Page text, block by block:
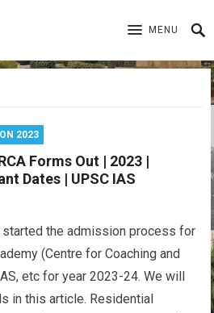
MENU
2023
Forms Out | 2023 |
Dates | UPSC IAS
the admission process for
(Centre for Coaching and
etc for year 2023-24. We will
in this article. Residential